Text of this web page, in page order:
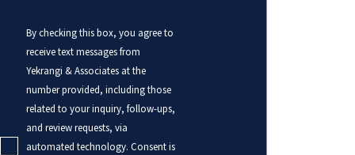
By checking this box, you agree to
receive text messages from
Yekrangi & Associates at the
number provided, including those
related to your inquiry, follow-ups,
and review requests, via
automated technology. Consent is